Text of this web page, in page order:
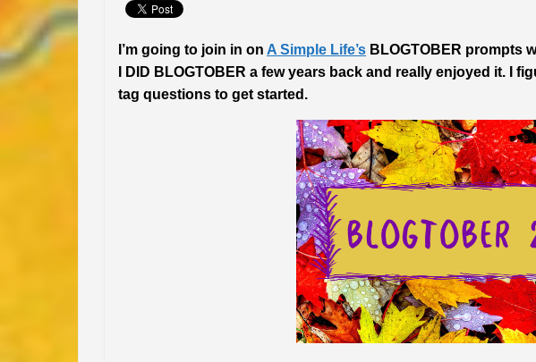
I’m going to join in on A Simple Life’s BLOGTOBER prompts
I DID BLOGTOBER a few years back and really enjoyed it. I
tag questions to get started.